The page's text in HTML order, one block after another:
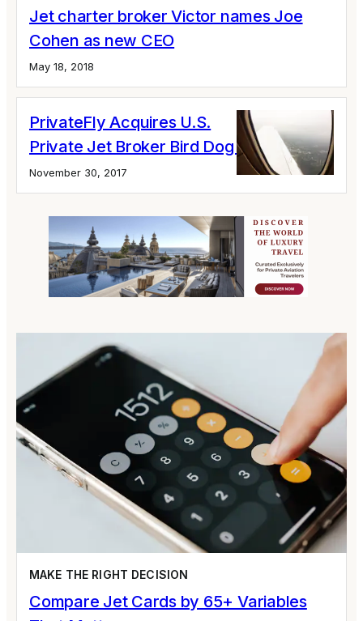
Jet charter broker Victor names Joe
Cohen as new CEO
May 18, 2018
PrivateFly Acquires U.S.
Private Jet Broker Bird Dog Jet
November 30, 2017
MAKE THE RIGHT DECISION
Compare Jet Cards by 65+ Variables